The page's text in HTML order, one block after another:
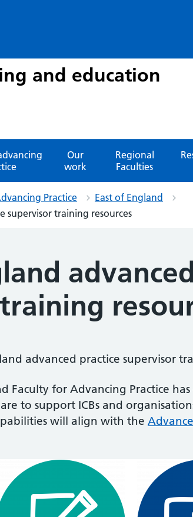
and education
Our
work
Regional
Faculties
Practice
East of England
supervisor training resources
advanced practice supervisor
Faculty for Advancing Practice
to support ICBs and
will align with the